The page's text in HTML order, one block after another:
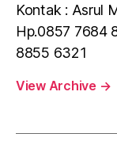
Kontak : Asrul
Hp.0857 7684
8855 6321
View Archive →